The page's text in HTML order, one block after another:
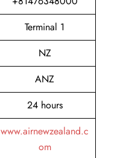
Terminal 1
NZ
ANZ
24 hours
www.airnewzealand.c
om